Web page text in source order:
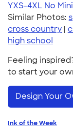
YXS-4XL No
Similar Photos:
cross country |
high school
Feeling
to start your
Design Your
Ink of the Week